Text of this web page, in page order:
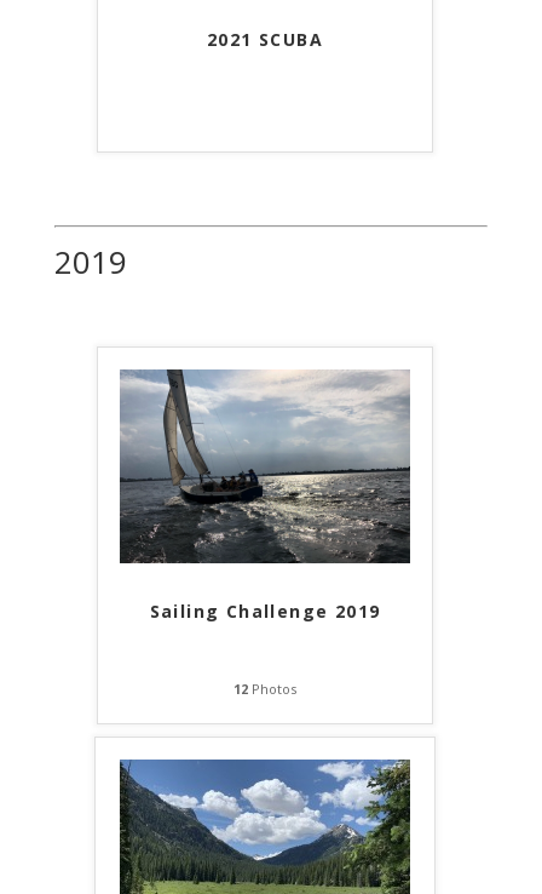
2021 SCUBA
2019
Sailing Challenge 2019
12Photos